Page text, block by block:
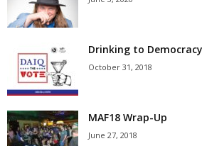
Drinking to Democracy
October 31, 2018
MAF18 Wrap-Up
June 27, 2018